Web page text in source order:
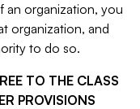
an organization, you
organization, and
to do so.
TO THE CLASS
PROVISIONS